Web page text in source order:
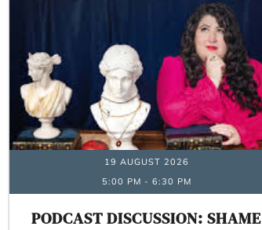
19 AUGUST 2026
5:00 PM - 6:30 PM
PODCAST DISCUSSION: SHAME